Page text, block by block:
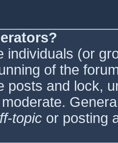
individuals (or
of the
posts and lock,
topic or posting